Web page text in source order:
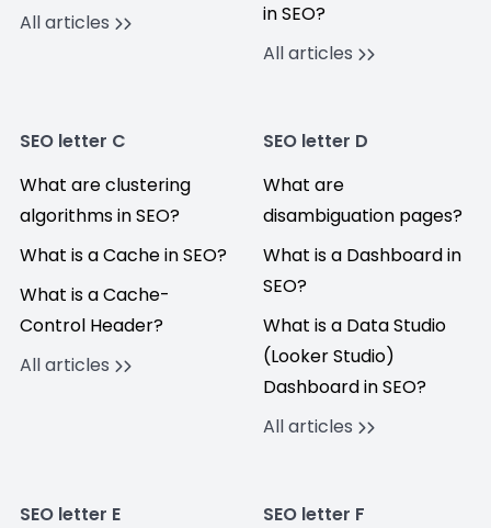
All articles
in SEO?
All articles
SEO letter C
What are clustering
algorithms in SEO?
What is a Cache in SEO?
What is a Cache-
Control Header?
All articles
SEO letter D
What are
disambiguation pages?
What is a Dashboard in
SEO?
What is a Data Studio
(Looker Studio)
Dashboard in SEO?
All articles
SEO letter E
SEO letter F